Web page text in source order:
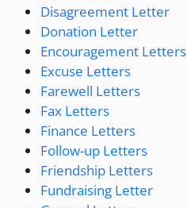
Disagreement Letter
Donation Letter
Encouragement Letters
Excuse Letters
Farewell Letters
Fax Letters
Finance Letters
Follow-up Letters
Friendship Letters
Fundraising Letter